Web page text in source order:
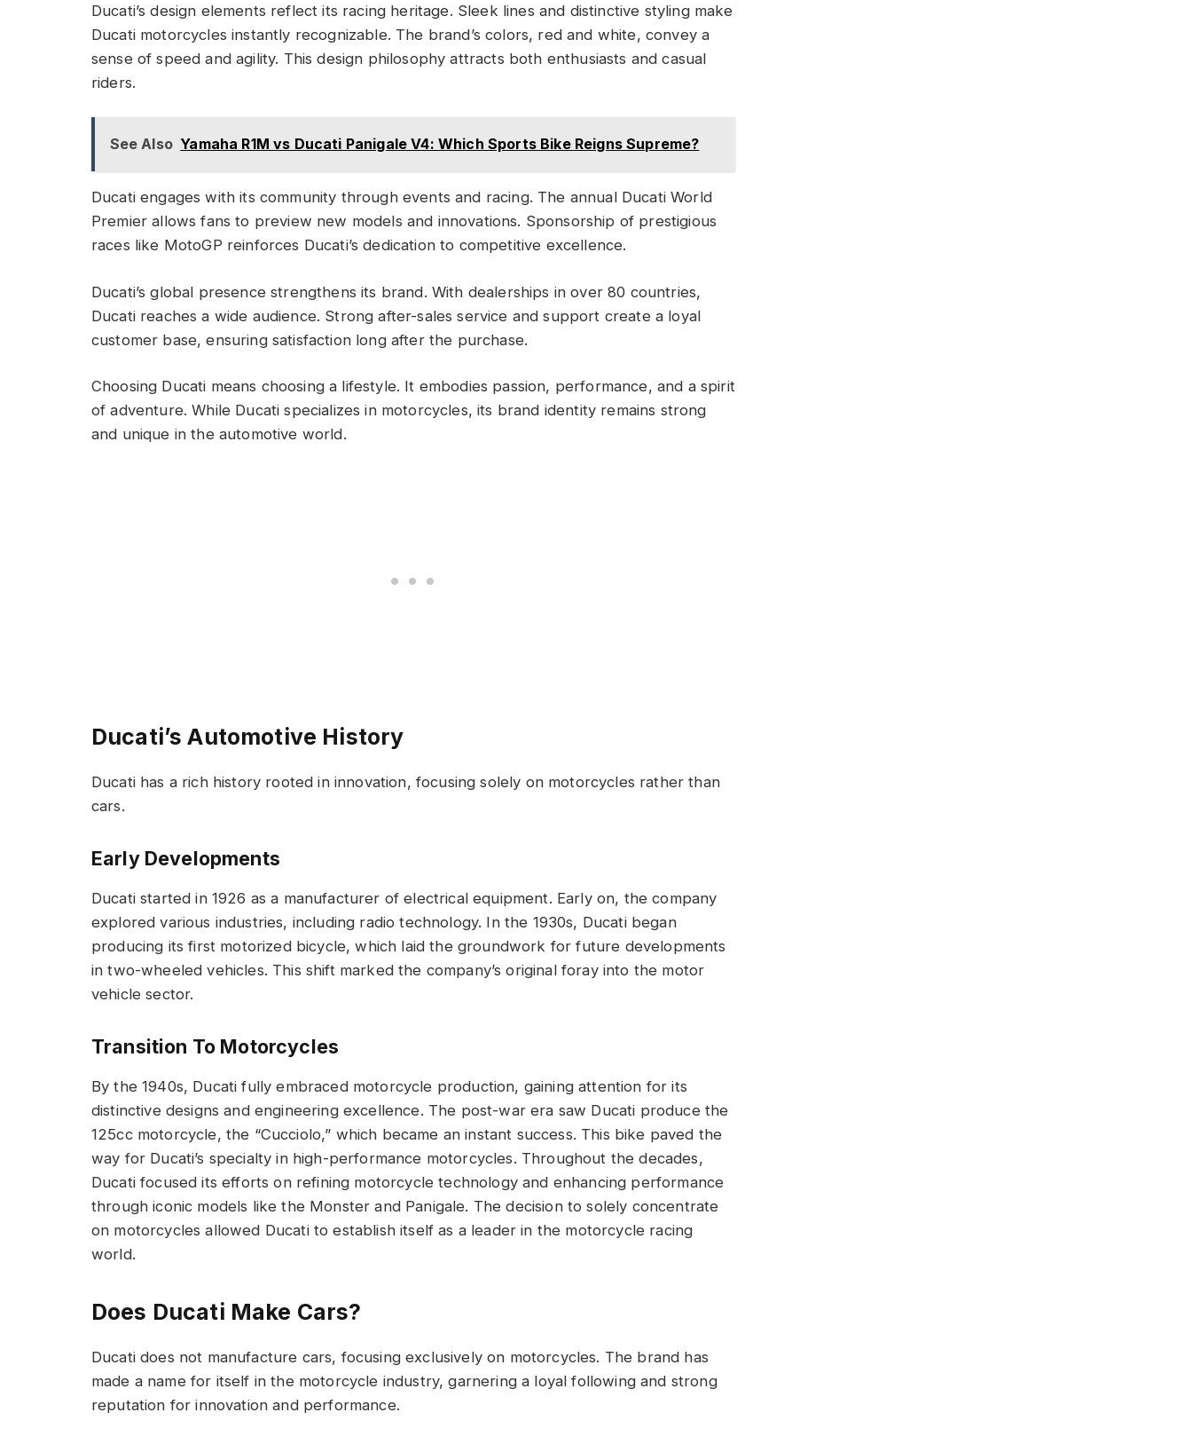
Ducati’s design elements reflect its racing heritage. Sleek lines and distinctive styling make
Ducati motorcycles instantly recognizable. The brand’s colors, red and white, convey a
sense of speed and agility. This design philosophy attracts both enthusiasts and casual
riders.
See Also Yamaha R1M vs Ducati Panigale V4: Which Sports Bike Reigns Supreme?
Ducati engages with its community through events and racing. The annual Ducati World
Premier allows fans to preview new models and innovations. Sponsorship of prestigious
races like MotoGP reinforces Ducati’s dedication to competitive excellence.
Ducati’s global presence strengthens its brand. With dealerships in over 80 countries,
Ducati reaches a wide audience. Strong after-sales service and support create a loyal
customer base, ensuring satisfaction long after the purchase.
Choosing Ducati means choosing a lifestyle. It embodies passion, performance, and a spirit
of adventure. While Ducati specializes in motorcycles, its brand identity remains strong
and unique in the automotive world.
Ducati’s Automotive History
Ducati has a rich history rooted in innovation, focusing solely on motorcycles rather than
cars.
Early Developments
Ducati started in 1926 as a manufacturer of electrical equipment. Early on, the company
explored various industries, including radio technology. In the 1930s, Ducati began
producing its first motorized bicycle, which laid the groundwork for future developments
in two-wheeled vehicles. This shift marked the company’s original foray into the motor
vehicle sector.
Transition To Motorcycles
By the 1940s, Ducati fully embraced motorcycle production, gaining attention for its
distinctive designs and engineering excellence. The post-war era saw Ducati produce the
125cc motorcycle, the “Cucciolo,” which became an instant success. This bike paved the
way for Ducati’s specialty in high-performance motorcycles. Throughout the decades,
Ducati focused its efforts on refining motorcycle technology and enhancing performance
through iconic models like the Monster and Panigale. The decision to solely concentrate
on motorcycles allowed Ducati to establish itself as a leader in the motorcycle racing
world.
Does Ducati Make Cars?
Ducati does not manufacture cars, focusing exclusively on motorcycles. The brand has
made a name for itself in the motorcycle industry, garnering a loyal following and strong
reputation for innovation and performance.